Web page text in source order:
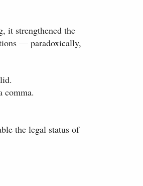
it strengthened the
— paradoxically,
comma.
the legal status of